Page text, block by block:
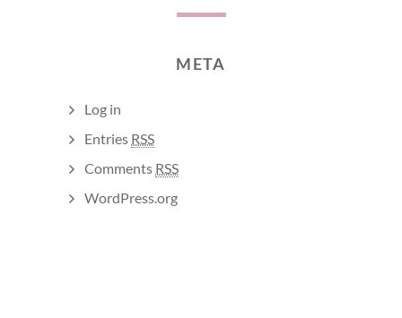
META
Log in
Entries RSS
Comments RSS
WordPress.org